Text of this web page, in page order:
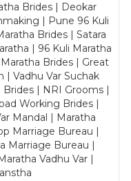
Brides | Deokar
| Pune 96 Kuli
Brides | Satara
| 96 Kuli Maratha
Brides | Great
| Vadhu Var Suchak
| NRI Grooms |
Working Brides |
Mandal | Maratha
Marriage Bureau |
Marriage Bureau |
Vadhu Var |